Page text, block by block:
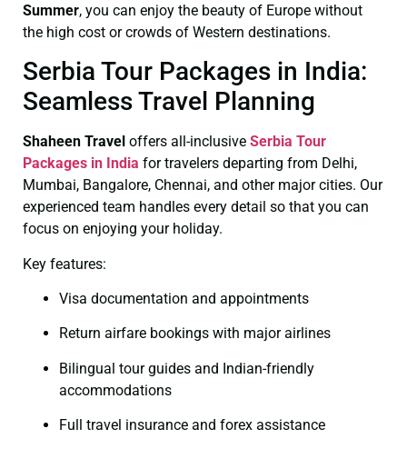
Summer, you can enjoy the beauty of Europe without
the high cost or crowds of Western destinations.
Serbia Tour Packages in India:
Seamless Travel Planning
Shaheen Travel offers all-inclusive Serbia Tour
Packages in India for travelers departing from Delhi,
Mumbai, Bangalore, Chennai, and other major cities. Our
experienced team handles every detail so that you can
focus on enjoying your holiday.
Key features:
Visa documentation and appointments
Return airfare bookings with major airlines
Bilingual tour guides and Indian-friendly
accommodations
Full travel insurance and forex assistance